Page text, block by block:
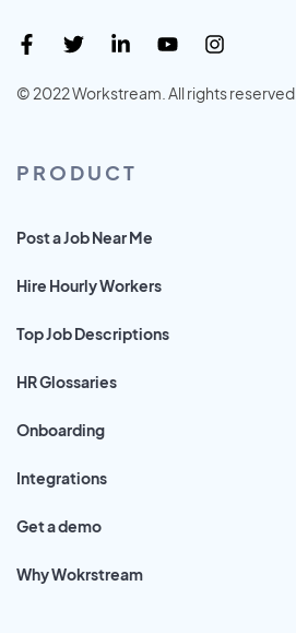
© 2022 Workstream. All rights reserved.
PRODUCT
Post a Job Near Me
Hire Hourly Workers
Top Job Descriptions
HR Glossaries
Onboarding
Integrations
Get a demo
Why Wokrstream